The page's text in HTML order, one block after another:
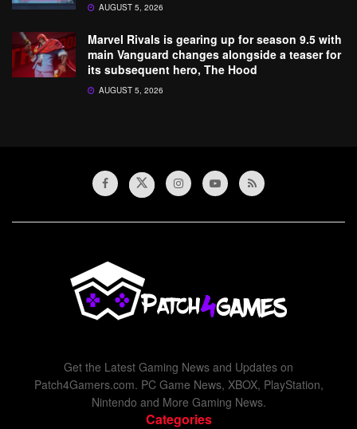
AUGUST 5, 2026
Marvel Rivals is gearing up for season 9.5 with
main Vanguard changes alongside a teaser for
its subsequent hero, The Hood
AUGUST 5, 2026
Get the Latest Gaming News and Updates on
Patch4Gamers.com. PC Game News, XBOX, PlayStation,
Nintendo and More Gaming News.
Categories